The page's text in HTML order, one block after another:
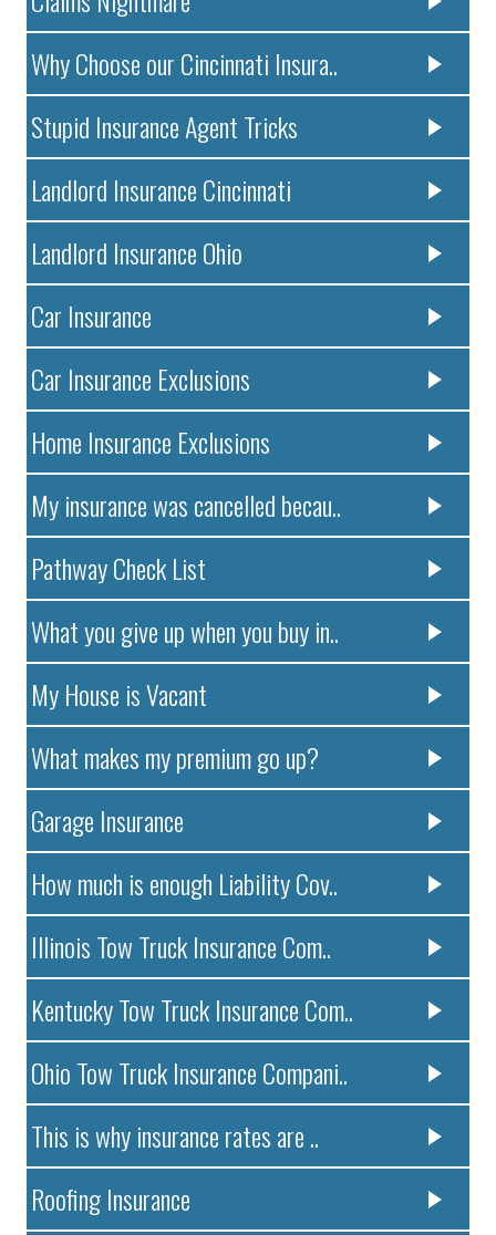
Why Choose our Cincinnati Insura..
Stupid Insurance Agent Tricks
Landlord Insurance Cincinnati
Landlord Insurance Ohio
Car Insurance
Car Insurance Exclusions
Home Insurance Exclusions
My insurance was cancelled becau..
Pathway Check List
What you give up when you buy in..
My House is Vacant
What makes my premium go up?
Garage Insurance
How much is enough Liability Cov..
Illinois Tow Truck Insurance Com..
Kentucky Tow Truck Insurance Com..
Ohio Tow Truck Insurance Compani..
This is why insurance rates are ..
Roofing Insurance